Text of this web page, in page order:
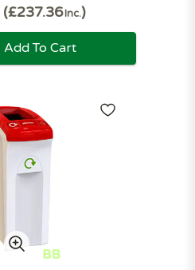
£237.36Inc.
Add To Cart